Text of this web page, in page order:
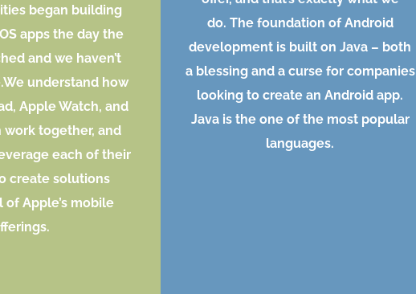
began building
apps the day the
and we haven’t
understand how
Apple Watch, and
work together, and
each of their
create solutions
of Apple’s mobile
do. The foundation of Android
development is built on Java – both
a blessing and a curse for companies
looking to create an Android app.
Java is the one of the most popular
languages.